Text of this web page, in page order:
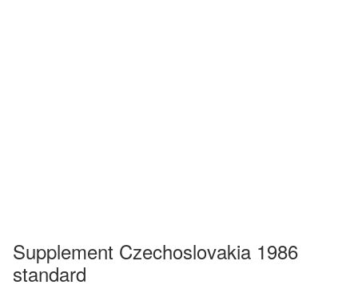
Supplement Czechoslovakia 1986
standard